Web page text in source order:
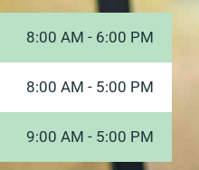
8:00 AM - 6:00 PM
8:00 AM - 5:00 PM
9:00 AM - 5:00 PM